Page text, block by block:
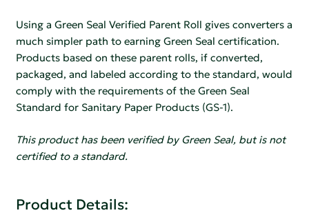
Using a Green Seal Verified Parent Roll gives converters a
much simpler path to earning Green Seal certification.
Products based on these parent rolls, if converted,
packaged, and labeled according to the standard, would
comply with the requirements of the Green Seal
Standard for Sanitary Paper Products (GS-1).
This product has been verified by Green Seal, but is not
certified to a standard.
Product Details: